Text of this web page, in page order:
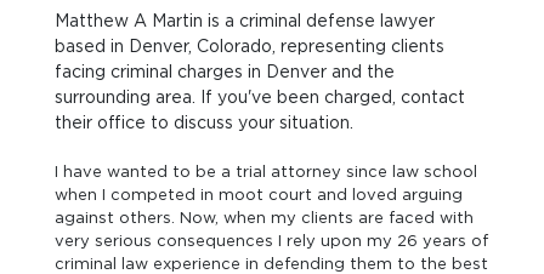
Matthew A Martin is a criminal defense lawyer
based in Denver, Colorado, representing clients
facing criminal charges in Denver and the
surrounding area. If you've been charged, contact
their office to discuss your situation.
I have wanted to be a trial attorney since law school
when I competed in moot court and loved arguing
against others. Now, when my clients are faced with
very serious consequences I rely upon my 26 years of
criminal law experience in defending them to the best